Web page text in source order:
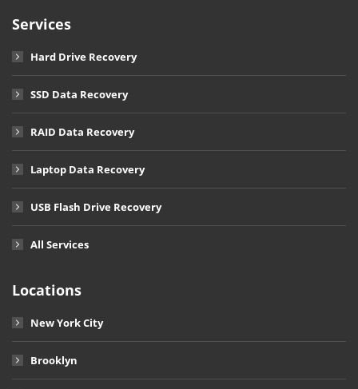
Services
Hard Drive Recovery
SSD Data Recovery
RAID Data Recovery
Laptop Data Recovery
USB Flash Drive Recovery
All Services
Locations
New York City
Brooklyn